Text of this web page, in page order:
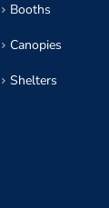
Booths
Canopies
Shelters